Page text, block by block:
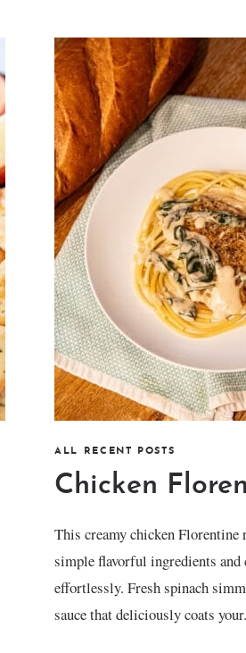
ALL RECENT POSTS
Chicken
This creamy chicken Florentine
simple flavorful ingredients and
effortlessly. Fresh spinach
sauce that deliciously coats